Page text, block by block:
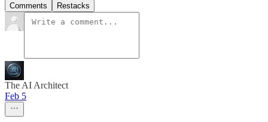
Comments Restacks
The AI Architect
Feb 5